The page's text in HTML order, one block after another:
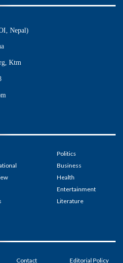
Nepal)
Ktm
Politics
Business
Health
Entertainment
Literature
Contact Editorial Policy